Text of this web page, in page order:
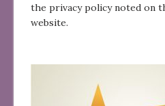
the privacy policy noted on
website.